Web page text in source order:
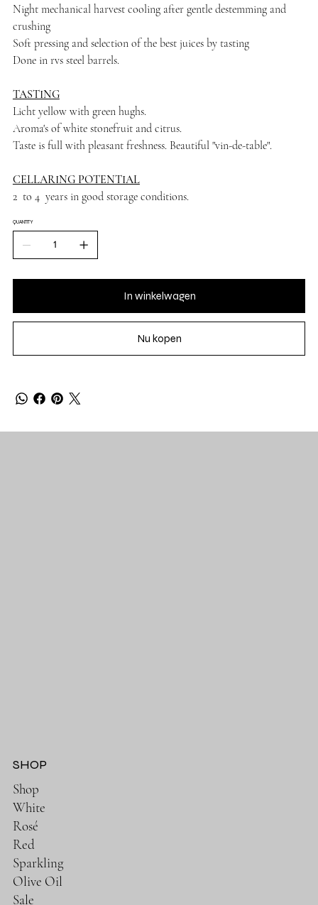
Night mechanical harvest cooling after gentle destemming and
crushing
Soft pressing and selection of the best juices by tasting
Done in rvs steel barrels.
TASTING
Licht yellow with green hughs.
Aroma's of white stonefruit and citrus.
Taste is full with pleasant freshness. Beautiful "vin-de-table".
CELLARING POTENTIAL
2 to 4 years in good storage conditions.
QUANTITY
In winkelwagen
Nu kopen
Shop
White
Rosé
Red
Sparkling
Olive Oil
Sale
SHOP